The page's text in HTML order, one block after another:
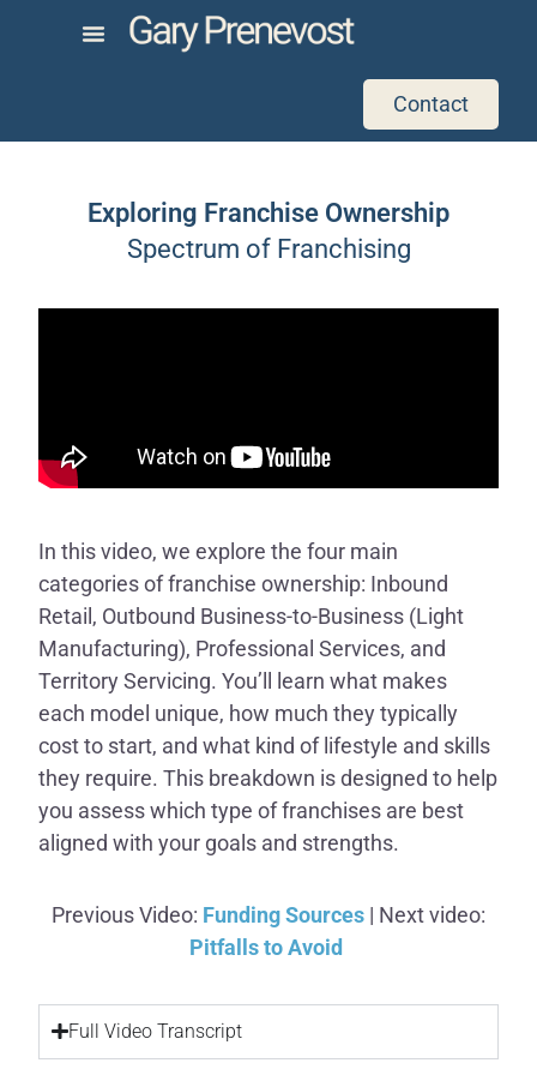
Contact
Exploring Franchise Ownership
Spectrum of Franchising
In this video, we explore the four main
categories of franchise ownership: Inbound
Retail, Outbound Business-to-Business (Light
Manufacturing), Professional Services, and
Territory Servicing. You’ll learn what makes
each model unique, how much they typically
cost to start, and what kind of lifestyle and skills
they require. This breakdown is designed to help
you assess which type of franchises are best
aligned with your goals and strengths.
Previous Video: Funding Sources | Next video:
Pitfalls to Avoid
Full Video Transcript